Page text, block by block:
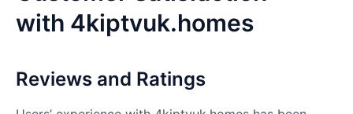
with 4kiptvuk.homes
Reviews and Ratings